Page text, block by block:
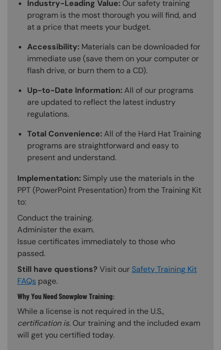
Industry-Leading Value: Our safety training
program is the most thorough you will find, and
at a price that meets your budget.
Accessibility: Materials can be downloaded for
immediate use (save them on your computer or
flash drive, or burn them to a CD).
Up-to-Date Information:All of our programs
are updated to reflect the latest industry
regulations.
Total Convenience:All of the Hard Hat Training
programs are straightforward and easy to
present and understand.
Implementation: Simply use the materials in the
PPT (PowerPoint Presentation) from the Training Kit
to:
Conduct the training.
Administer the exam.
Issue certificates immediately to those who
passed.
Still have questions? Visit our Safety Training Kit
FAQs page.
Why You Need Snowplow Training:
While a license is not required in the U.S.,
certification is. Our training and the included exam
will get you certified today.